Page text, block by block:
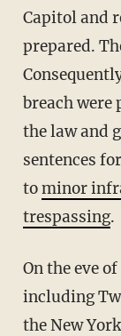
Capitol and
prepared.
breach were
the law and
sentences
tominor
trespassing.
On the eve of the 2020 election, the media —
including
the New